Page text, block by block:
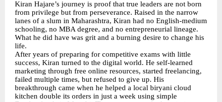
Kiran Hajare’s journey is proof that true leaders are not born
from privilege but from perseverance. Raised in the narrow
lanes of a slum in Maharashtra, Kiran had no English-medium
schooling, no MBA degree, and no entrepreneurial lineage.
What he did have was grit and a burning desire to change his
life.
After years of preparing for competitive exams with little
success, Kiran turned to the digital world. He self-learned
marketing through free online resources, started freelancing,
failed multiple times, but refused to give up. His
breakthrough came when he helped a local biryani cloud
kitchen double its orders in just a week using simple